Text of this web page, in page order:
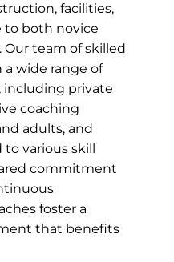
facilities,
to both novice
Our team of skilled
a wide range of
including private
coaching
adults, and
various skill
commitment
foster a
that benefits